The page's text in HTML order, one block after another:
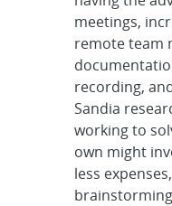
meetings,
remote team
recording,
Sandia
working to
own might
less